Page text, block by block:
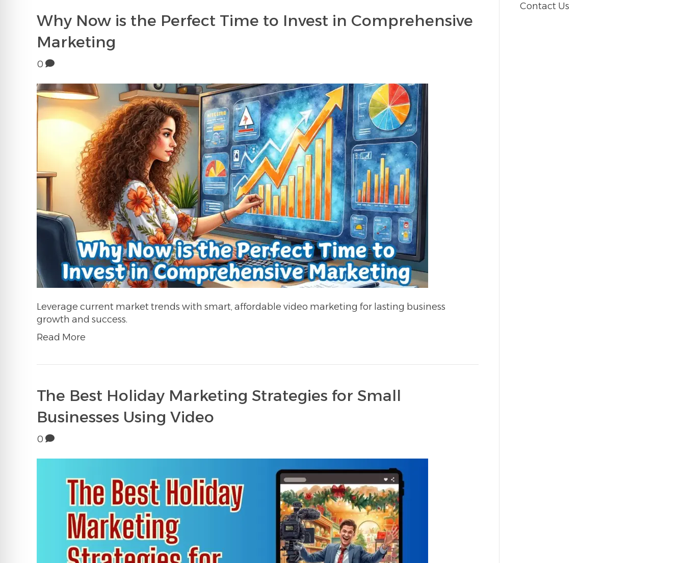
Why Now is the Perfect Time to Invest in Comprehensive
Marketing
0
Leverage current market trends with smart, affordable video marketing for lasting business
growth and success.
Read More
The Best Holiday Marketing Strategies for Small
Businesses Using Video
0
Contact Us